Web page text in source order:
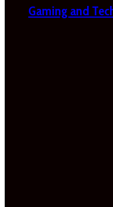
Gaming and